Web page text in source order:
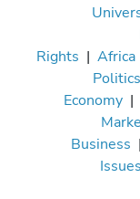
Rights | Africa
Economy|
Business |
Issues